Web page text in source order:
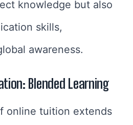
knowledge but also
skills,
awareness.
Blended Learning
online tuition extends